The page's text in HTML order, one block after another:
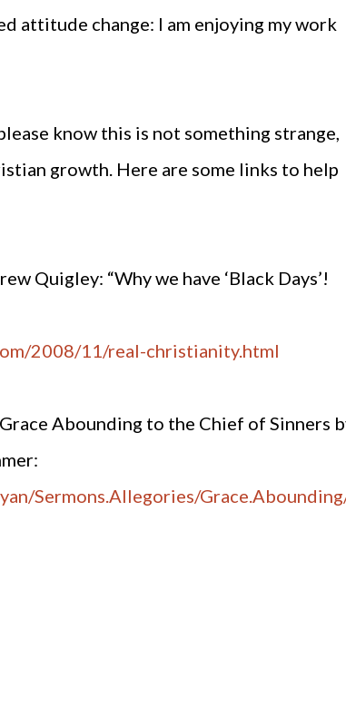
attitude change: I am enjoying my work
know this is not something strange,
growth. Here are some links to help
Quigley: “Why we have ‘Black Days’!
2008/11/real-christianity.html
Abounding to the Chief of Sinners
Sermons.Allegories/